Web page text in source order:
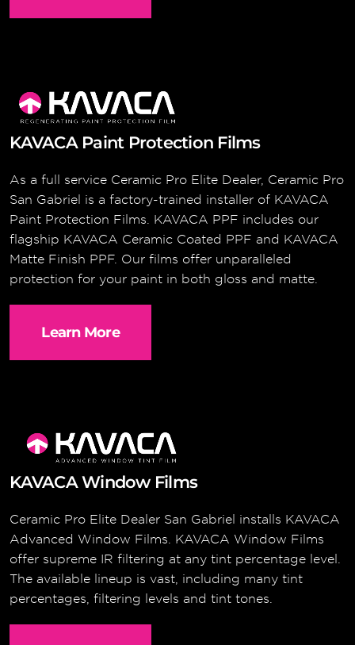
KAVACA Paint Protection Films
As a full service Ceramic Pro Elite Dealer, Ceramic Pro
San Gabriel is a factory-trained installer of KAVACA
Paint Protection Films. KAVACA PPF includes our
flagship KAVACA Ceramic Coated PPF and KAVACA
Matte Finish PPF. Our films offer unparalleled
protection for your paint in both gloss and matte.
Learn More
KAVACA Window Films
Ceramic Pro Elite Dealer San Gabriel installs KAVACA
Advanced Window Films. KAVACA Window Films
offer supreme IR filtering at any tint percentage level.
The available lineup is vast, including many tint
percentages, filtering levels and tint tones.